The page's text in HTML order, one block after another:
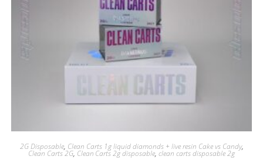
2G Disposable, Clean Carts 1g liquid diamonds + live resin Cake vs Candy,
Clean Carts 2G, Clean Carts 2g disposable, clean carts disposable 2g